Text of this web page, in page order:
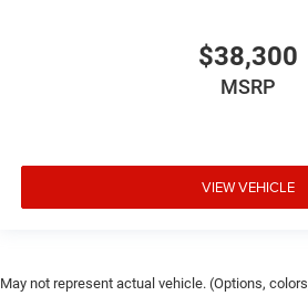
$38,300
MSRP
VIEW VEHICLE
May not represent actual vehicle. (Options,